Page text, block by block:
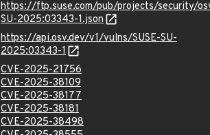
https://ftp.suse.com/pub/projects/security/
SU-2025:03343-1.json
https://api.osv.dev/v1/vulns/SUSE-SU-
2025:03343-1
CVE-2025-21756
CVE-2025-38109
CVE-2025-38177
CVE-2025-38181
CVE-2025-38498